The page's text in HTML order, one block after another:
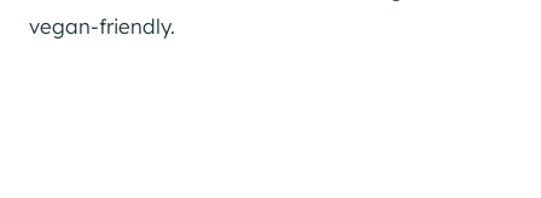
vegan-friendly.